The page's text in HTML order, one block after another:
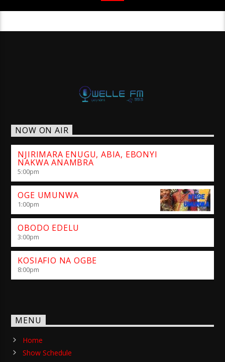
NOW ON AIR
NJIRIMARA ENUGU, ABIA, EBONYI
NAKWA ANAMBRA
5:00pm
OGE UMUNWA
1:00pm
OBODO EDELU
3:00pm
KOSIAFIO NA OGBE
8:00pm
MENU
Home
Show Schedule